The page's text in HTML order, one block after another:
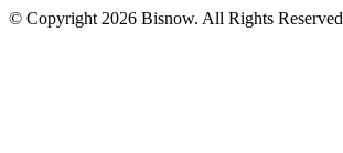
© Copyright 2026 Bisnow. All Rights Reserved